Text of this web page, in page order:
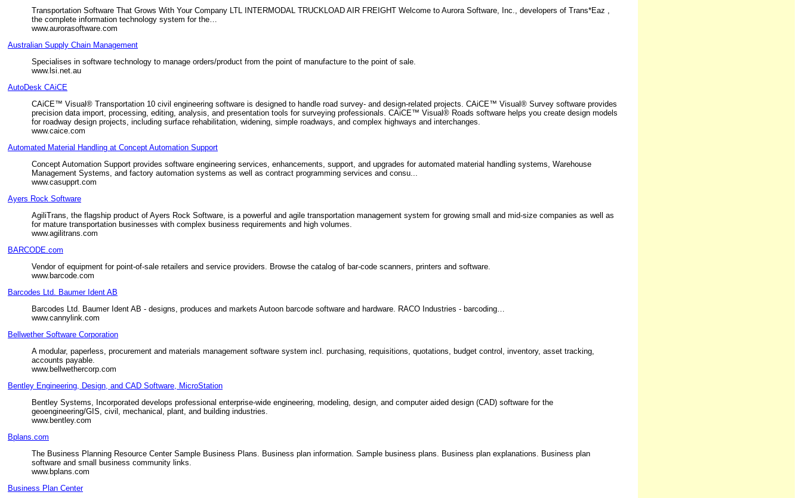
Transportation Software That Grows With Your Company LTL INTERMODAL TRUCKLOAD AIR FREIGHT Welcome to Aurora Software, Inc., developers of Trans*Eaz ,
the complete information technology system for the…
www.aurorasoftware.com
Australian Supply Chain Management
Specialises in software technology to manage orders/product from the point of manufacture to the point of sale.
www.lsi.net.au
AutoDesk CAiCE
CAiCE™ Visual® Transportation 10 civil engineering software is designed to handle road survey- and design-related projects. CAiCE™ Visual® Survey software provides
precision data import, processing, editing, analysis, and presentation tools for surveying professionals. CAiCE™ Visual® Roads software helps you create design models
for roadway design projects, including surface rehabilitation, widening, simple roadways, and complex highways and interchanges.
www.caice.com
Automated Material Handling at Concept Automation Support
Concept Automation Support provides software engineering services, enhancements, support, and upgrades for automated material handling systems, Warehouse
Management Systems, and factory automation systems as well as contract programming services and consu...
www.casupprt.com
Ayers Rock Software
AgiliTrans, the flagship product of Ayers Rock Software, is a powerful and agile transportation management system for growing small and mid-size companies as well as
for mature transportation businesses with complex business requirements and high volumes.
www.agilitrans.com
BARCODE.com
Vendor of equipment for point-of-sale retailers and service providers. Browse the catalog of bar-code scanners, printers and software.
www.barcode.com
Barcodes Ltd. Baumer Ident AB
Barcodes Ltd. Baumer Ident AB - designs, produces and markets Autoon barcode software and hardware. RACO Industries - barcoding…
www.cannylink.com
Bellwether Software Corporation
A modular, paperless, procurement and materials management software system incl. purchasing, requisitions, quotations, budget control, inventory, asset tracking,
accounts payable.
www.bellwethercorp.com
Bentley Engineering, Design, and CAD Software, MicroStation
Bentley Systems, Incorporated develops professional enterprise-wide engineering, modeling, design, and computer aided design (CAD) software for the
geoengineering/GIS, civil, mechanical, plant, and building industries.
www.bentley.com
Bplans.com
The Business Planning Resource Center Sample Business Plans. Business plan information. Sample business plans. Business plan explanations. Business plan
software and small business community links.
www.bplans.com
Business Plan Center